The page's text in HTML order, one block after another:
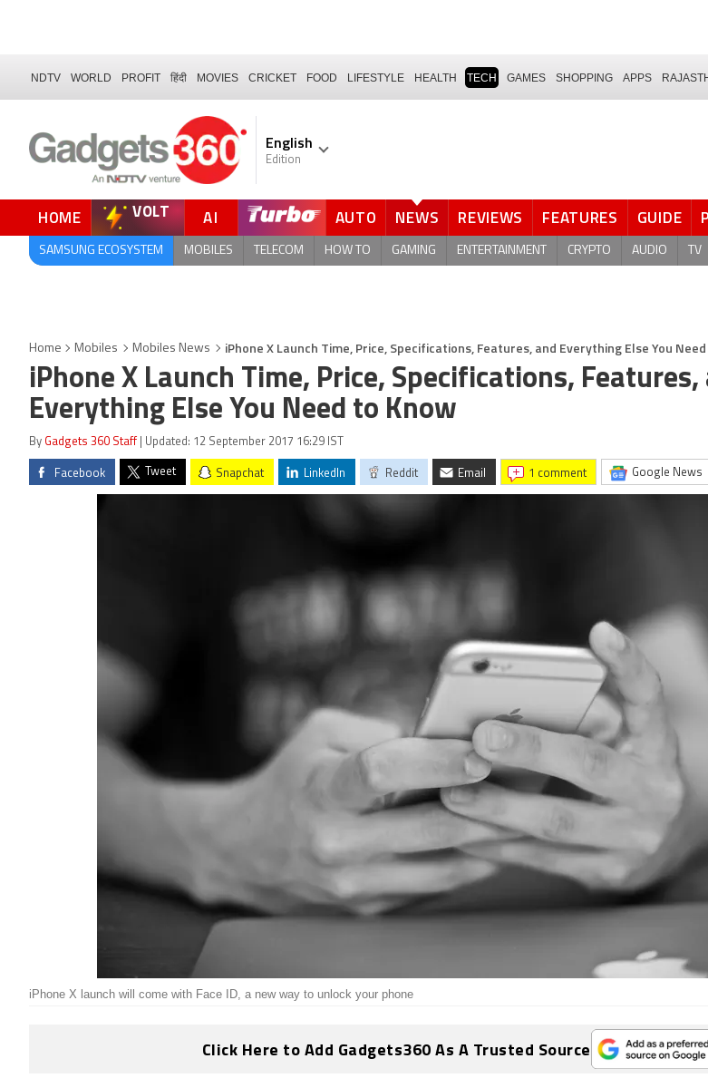
NDTV WORLD PROFIT हिंदी MOVIES CRICKET FOOD LIFESTYLE HEALTH TECH GAMES SHOPPING APPS
English
Edition
HOME VOLT AI AUTO NEWS REVIEWS FEATURES GUIDE
SAMSUNG ECOSYSTEM MOBILES TELECOM HOW TO GAMING ENTERTAINMENT CRYPTO AUDIO TV
Home Mobiles Mobiles News iPhone X Launch Time, Price, Specifications, Features, and Everything Else You
iPhone X Launch Time, Price, Specifications, Features,
Everything Else You Need to Know
By Gadgets 360 Staff | Updated: 12 September 2017 16:29 IST
Facebook Tweet Snapchat LinkedIn Reddit Email 1 comment Google News
iPhone X launch will come with Face ID, a new way to unlock your phone
Click Here to Add Gadgets360 As A Trusted Source